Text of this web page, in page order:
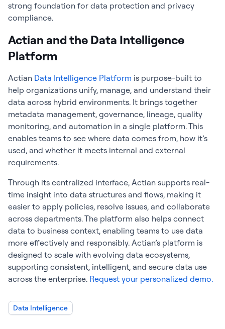
strong foundation for data protection and privacy
compliance.
Actian and the Data Intelligence
Platform
Actian Data Intelligence Platform is purpose-built to
help organizations unify, manage, and understand their
data across hybrid environments. It brings together
metadata management, governance, lineage, quality
monitoring, and automation in a single platform. This
enables teams to see where data comes from, how it’s
used, and whether it meets internal and external
requirements.
Through its centralized interface, Actian supports real-
time insight into data structures and flows, making it
easier to apply policies, resolve issues, and collaborate
across departments. The platform also helps connect
data to business context, enabling teams to use data
more effectively and responsibly. Actian’s platform is
designed to scale with evolving data ecosystems,
supporting consistent, intelligent, and secure data use
across the enterprise. Request your personalized demo.
Data Intelligence